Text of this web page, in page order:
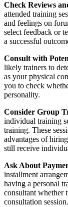
Check Reviews
attended training
and feelings on
select feedback or
a successful
Consult with
likely trainers to
as your physical
you to check
personality.
Consider Group
individual training
training. These
advantages of
still receive
Ask About
installment
having a personal
consultant whether
consultation session.